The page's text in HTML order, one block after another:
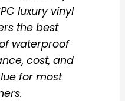
luxury vinyl
the best
waterproof
cost, and
for most